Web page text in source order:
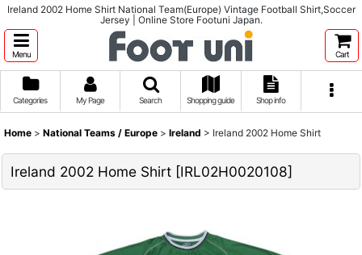
Ireland 2002 Home Shirt National Team(Europe) Vintage Football Shirt,Soccer
Jersey | Online Store Footuni Japan.
Menu Cart
Categories My Page Search Shopping guide Shop info
Home > National Teams / Europe > Ireland > Ireland 2002 Home Shirt
Ireland 2002 Home Shirt [IRL02H0020108]